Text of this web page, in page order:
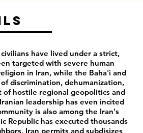
have lived under a strict,
targeted with severe human
in Iran, while the Baha'i and
discrimination, dehumanization,
hostile regional geopolitics and
leadership has even incited
is also among the Iran's
Republic has executed thousands
Iran permits and subdisizes